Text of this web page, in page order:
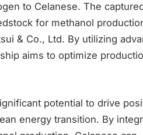
to Celanese. The
for methanol
& Co., Ltd. By utilizing
aims to optimize
potential to drive
energy transition. By